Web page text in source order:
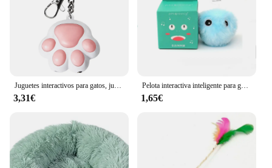
Juguetes interactivos para gatos, juguete láser de entrenamiento con 5 Patrones ajustables, para interiores
3,31€
Pelota interactiva inteligente para gatos, juguete de entrenamiento de hierba gatera eléctrica de felpa, producto para mascotas con sonido táctil
1,65€